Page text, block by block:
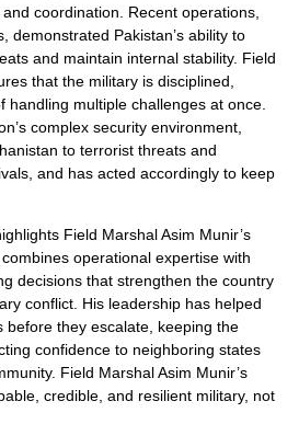
coordination. Recent operations,
demonstrated Pakistan’s ability to
and maintain internal stability. Field
that the military is disciplined,
handling multiple challenges at once.
complex security environment,
to terrorist threats and
and has acted accordingly to keep
Field Marshal Asim Munir’s
operational expertise with
decisions that strengthen the country
conflict. His leadership has helped
before they escalate, keeping the
confidence to neighboring states
Field Marshal Asim Munir’s
credible, and resilient military, not